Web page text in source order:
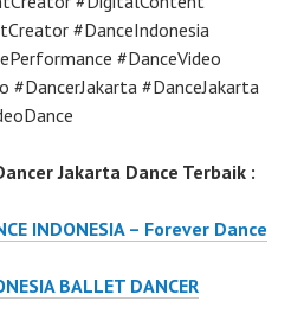
#DanceIndonesia
#DanceVideo
#DancerJakarta #DanceJakarta
Jakarta Dance Terbaik :
INDONESIA – Forever Dance
BALLET DANCER